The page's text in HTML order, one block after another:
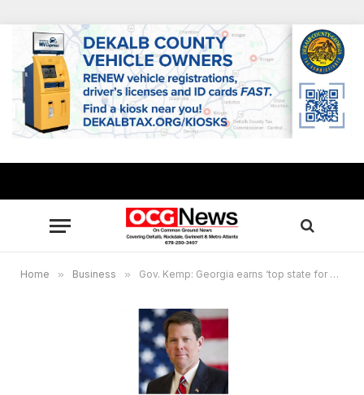
Home » Business » Gov. Kemp: Georgia earns ‘top state for doing business’ for 8th consecutive year